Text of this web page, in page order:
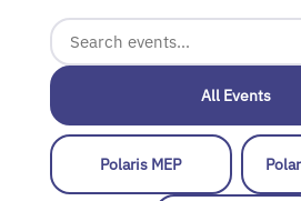
All Events
Polaris MEP